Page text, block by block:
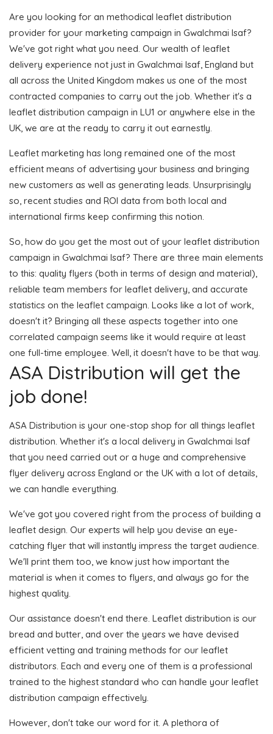
Are you looking for an methodical leaflet distribution
provider for your marketing campaign in Gwalchmai Isaf?
We've got right what you need. Our wealth of leaflet
delivery experience not just in Gwalchmai Isaf, England but
all across the United Kingdom makes us one of the most
contracted companies to carry out the job. Whether it's a
leaflet distribution campaign in LU1 or anywhere else in the
UK, we are at the ready to carry it out earnestly.
Leaflet marketing has long remained one of the most
efficient means of advertising your business and bringing
new customers as well as generating leads. Unsurprisingly
so, recent studies and ROI data from both local and
international firms keep confirming this notion.
So, how do you get the most out of your leaflet distribution
campaign in Gwalchmai Isaf? There are three main elements
to this: quality flyers (both in terms of design and material),
reliable team members for leaflet delivery, and accurate
statistics on the leaflet campaign. Looks like a lot of work,
doesn't it? Bringing all these aspects together into one
correlated campaign seems like it would require at least
one full-time employee. Well, it doesn't have to be that way.
ASA Distribution will get the
job done!
ASA Distribution is your one-stop shop for all things leaflet
distribution. Whether it's a local delivery in Gwalchmai Isaf
that you need carried out or a huge and comprehensive
flyer delivery across England or the UK with a lot of details,
we can handle everything.
We've got you covered right from the process of building a
leaflet design. Our experts will help you devise an eye-
catching flyer that will instantly impress the target audience.
We'll print them too, we know just how important the
material is when it comes to flyers, and always go for the
highest quality.
Our assistance doesn't end there. Leaflet distribution is our
bread and butter, and over the years we have devised
efficient vetting and training methods for our leaflet
distributors. Each and every one of them is a professional
trained to the highest standard who can handle your leaflet
distribution campaign effectively.
However, don't take our word for it. A plethora of